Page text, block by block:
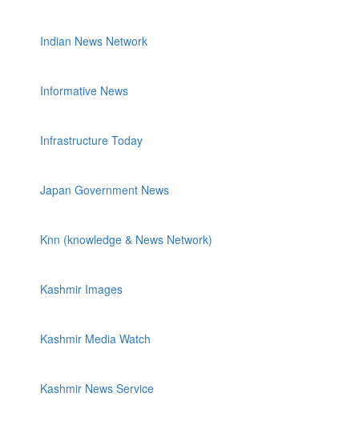
Indian News Network
Informative News
Infrastructure Today
Japan Government News
Knn (knowledge & News Network)
Kashmir Images
Kashmir Media Watch
Kashmir News Service